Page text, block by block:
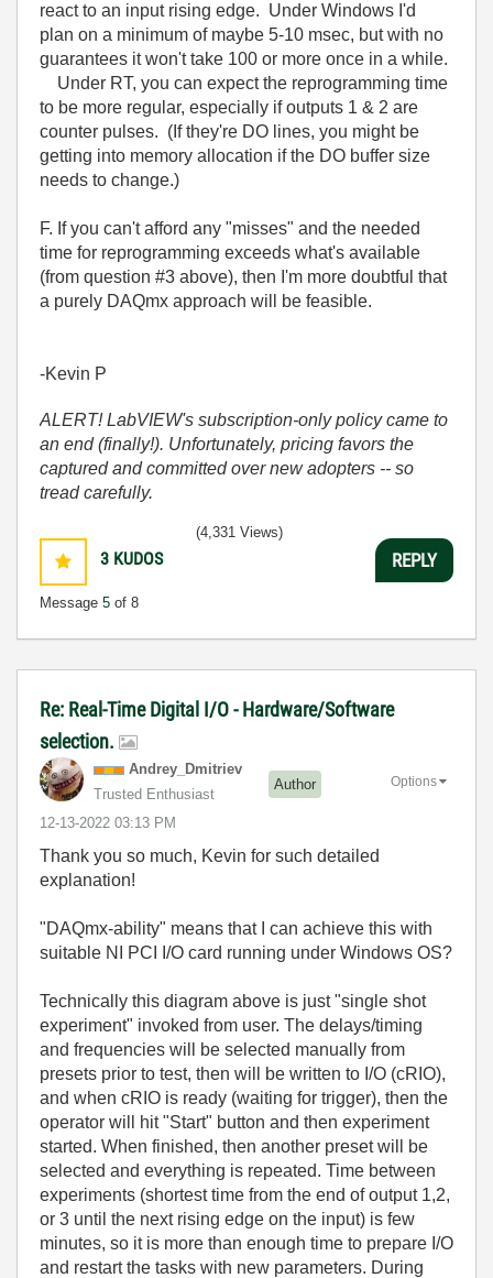
react to an input rising edge. Under Windows I'd
plan on a minimum of maybe 5-10 msec, but with no
guarantees it won't take 100 or more once in a while.
Under RT, you can expect the reprogramming time
to be more regular, especially if outputs 1 & 2 are
counter pulses. (If they're DO lines, you might be
getting into memory allocation if the DO buffer size
needs to change.)
F. If you can't afford any "misses" and the needed
time for reprogramming exceeds what's available
(from question #3 above), then I'm more doubtful that
a purely DAQmx approach will be feasible.
-Kevin P
ALERT! LabVIEW's subscription-only policy came to
an end (finally!). Unfortunately, pricing favors the
captured and committed over new adopters -- so
tread carefully.
3 KUDOS
Message 5 of 8
(4,331 Views)
REPLY
Re: Real-Time Digital I/O - Hardware/Software
selection.
Andrey_Dmitriev
Trusted Enthusiast
Author
‎12-13-2022 03:13 PM
Options
Thank you so much, Kevin for such detailed
explanation!
"DAQmx-ability" means that I can achieve this with
suitable NI PCI I/O card running under Windows OS?
Technically this diagram above is just "single shot
experiment" invoked from user. The delays/timing
and frequencies will be selected manually from
presets prior to test, then will be written to I/O (cRIO),
and when cRIO is ready (waiting for trigger), then the
operator will hit "Start" button and then experiment
started. When finished, then another preset will be
selected and everything is repeated. Time between
experiments (shortest time from the end of output 1,2,
or 3 until the next rising edge on the input) is few
minutes, so it is more than enough time to prepare I/O
and restart the tasks with new parameters. During